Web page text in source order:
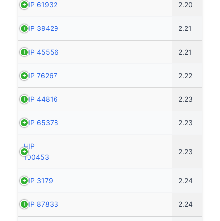
HIP 61932 2.20
HIP 39429 2.21
HIP 45556 2.21
HIP 76267 2.22
HIP 44816 2.23
HIP 65378 2.23
HIP
100453
2.23
HIP 3179 2.24
HIP 87833 2.24